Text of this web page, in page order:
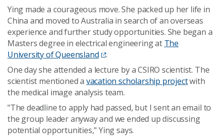
Ying made a courageous move. She packed up her life in
China and moved to Australia in search of an overseas
experience and further study opportunities. She began a
Masters degree in electrical engineering at The
University of Queensland
.
One day she attended a lecture by a CSIRO scientist. The
scientist mentioned a vacation scholarship projectwith
the medical image analysis team.
"The deadline to apply had passed, but I sent an email to
the group leader anyway and we ended up discussing
potential opportunities," Ying says.